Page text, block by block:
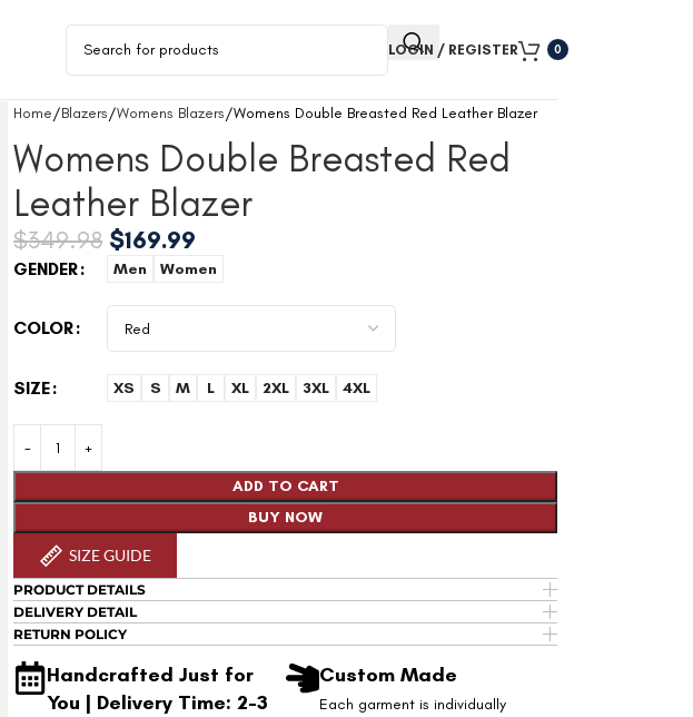
LOGIN / REGISTER 0
Home Blazers Womens Blazers Womens Double Breasted Red Leather Blazer
Womens Double Breasted Red
Leather Blazer
$349.98 $169.99
GENDER Men Women
COLOR
SIZE XS S M L XL 2XL 3XL 4XL
ADD TO CART
BUY NOW
SIZE GUIDE
PRODUCT DETAILS
DELIVERY DETAIL
RETURN POLICY
Handcrafted Just for
You | Delivery Time: 2-3
Custom Made
Each garment is individually